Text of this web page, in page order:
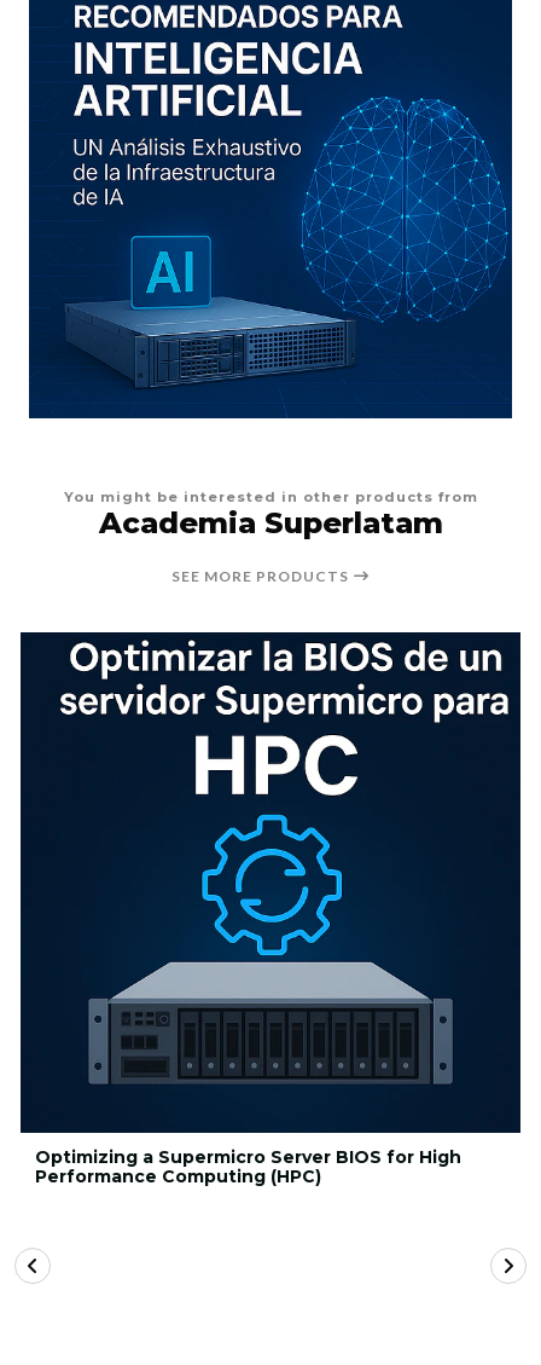
You might be interested in other products from
Academia Superlatam
SEE MORE PRODUCTS
Optimizing a Supermicro Server BIOS for High
Performance Computing (HPC)